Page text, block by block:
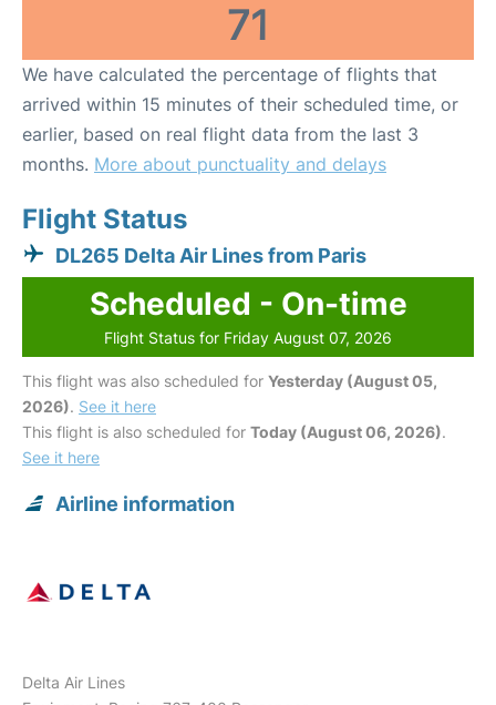
71
We have calculated the percentage of flights that
arrived within 15 minutes of their scheduled time, or
earlier, based on real flight data from the last 3
months. More about punctuality and delays
Flight Status
DL265 Delta Air Lines from Paris
Scheduled - On-time
Flight Status for Friday August 07, 2026
This flight was also scheduled for Yesterday (August 05,
2026). See it here
This flight is also scheduled for Today (August 06, 2026).
See it here
Airline information
Delta Air Lines